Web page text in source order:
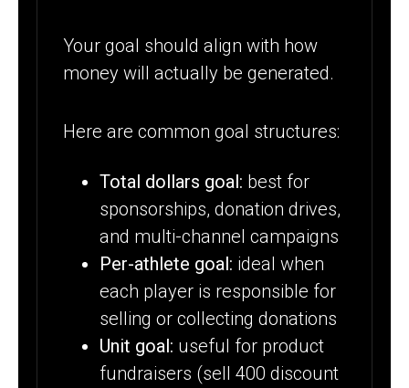
Your goal should align with how
money will actually be generated.
Here are common goal structures:
Total dollars goal: best for
sponsorships, donation drives,
and multi-channel campaigns
Per-athlete goal: ideal when
each player is responsible for
selling or collecting donations
Unit goal: useful for product
fundraisers (sell 400 discount